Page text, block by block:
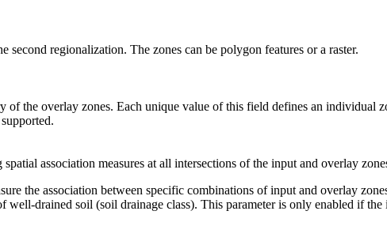
second regionalization. The zones can be polygon features or a raster.
of the overlay zones. Each unique value of this field defines an individual
association measures at all intersections of the input and overlay
the association between specific combinations of input and overlay
well-drained soil (soil drainage class). This parameter is only enabled if